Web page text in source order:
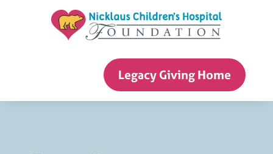
Legacy Giving Home